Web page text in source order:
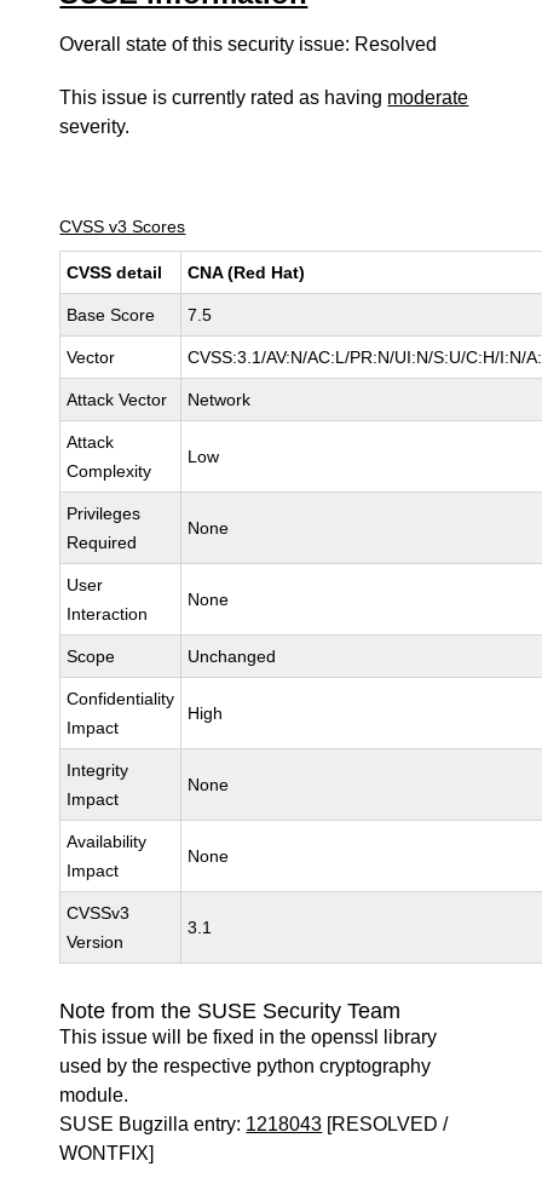
Overall state of this security issue: Resolved
This issue is currently rated as having moderate
severity.
CVSS v3 Scores
CVSS detail CNA (Red Hat)
Base Score 7.5
Vector CVSS:3.1/AV:N/AC:L/PR:N/UI:N/S:U/C:H/I:N/
Attack Vector Network
Attack
Complexity
Low
Privileges
Required
None
User
Interaction
None
Scope Unchanged
Confidentiality
Impact
High
Integrity
Impact
None
Availability
Impact
None
CVSSv3
Version
3.1
Note from the SUSE Security Team
This issue will be fixed in the openssl library
used by the respective python cryptography
module.
SUSE Bugzilla entry: 1218043 [RESOLVED /
WONTFIX]